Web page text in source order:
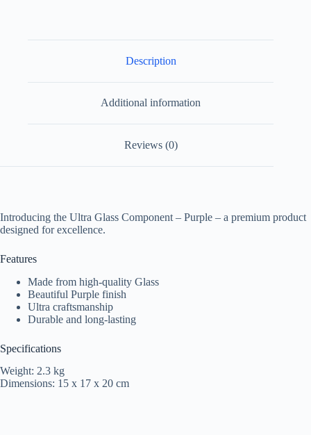
Description
Additional information
Reviews (0)
Introducing the Ultra Glass Component – Purple – a premium product
designed for excellence.
Features
Made from high-quality Glass
Beautiful Purple finish
Ultra craftsmanship
Durable and long-lasting
Specifications
Weight: 2.3 kg
Dimensions: 15 x 17 x 20 cm